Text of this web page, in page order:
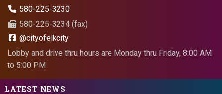
580-225-3230
580-225-3234 (fax)
@cityofelkcity
Lobby and drive thru hours are Monday thru Friday, 8:00 AM
to 5:00 PM
LATEST NEWS